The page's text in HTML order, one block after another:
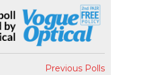
Previous Polls